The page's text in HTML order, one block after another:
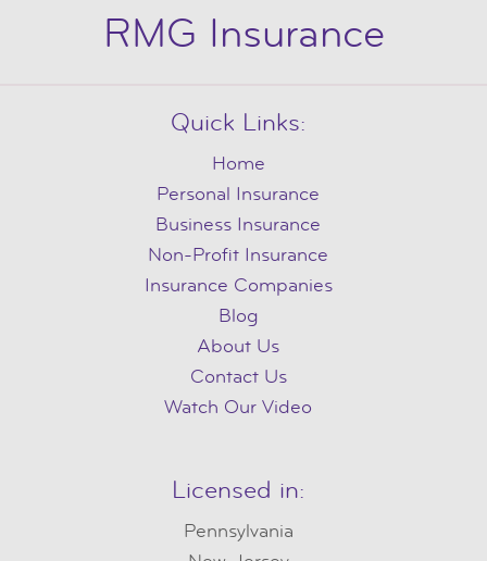
RMG Insurance
Quick Links:
Home
Personal Insurance
Business Insurance
Non-Profit Insurance
Insurance Companies
Blog
About Us
Contact Us
Watch Our Video
Licensed in:
Pennsylvania